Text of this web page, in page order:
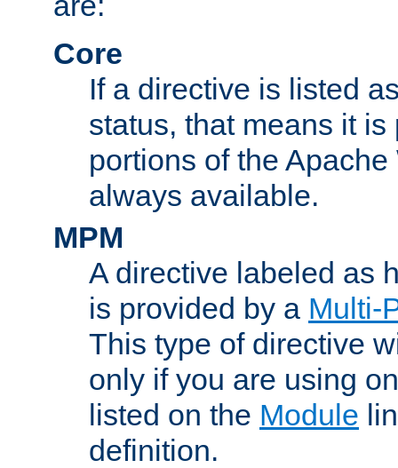
Core
If a directive is listed
status, that means it
portions of the
always available.
MPM
A directive labeled as
is provided by a Multi-
This type of directive
only if you are using
listed on the Module
definition.